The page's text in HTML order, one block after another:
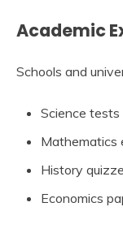
Academic
Schools and
Science tests
Mathematics
History
Economics